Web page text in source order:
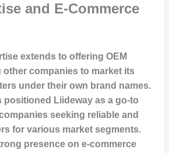
and E-Commerce
extends to offering OEM
other companies to market its
under their own brand names.
positioned Liideway as a go-to
seeking reliable and
for various market segments.
presence on e-commerce